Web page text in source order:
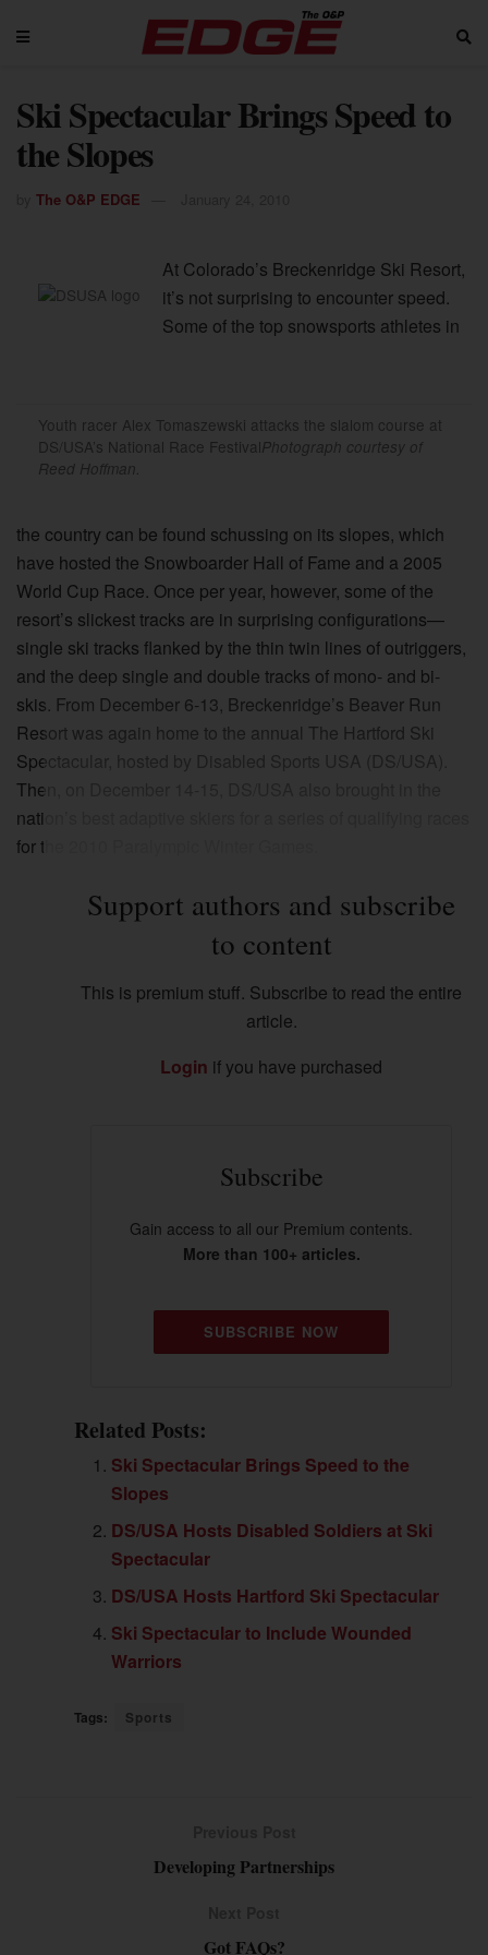
Ski Spectacular Brings Speed to
the Slopes
The O&P EDGE
Youth racer Alex Tomaszewski attacks the slalom course at
DS/USA’s National Race FestivalPhotograph courtesy of
Reed Hoffman.
At Colorado’s Breckenridge Ski Resort,
it’s not surprising to encounter speed.
Some of the top snowsports athletes in
the country can be found schussing on its slopes, which
have hosted the Snowboarder Hall of Fame and a 2005
World Cup Race. Once per year, however, some of the
resort’s slickest tracks are in surprising configurations—
single ski tracks flanked by the thin twin lines of outriggers,
and the deep single and double tracks of mono- and bi-
skis. From December 6-13, Breckenridge’s Beaver Run
Resort was again home to the annual The Hartford Ski
Spectacular, hosted by Disabled Sports USA (DS/USA).
Then, on December 14-15, DS/USA also brought in the
nation’s best adaptive skiers for a series of qualifying races
for the 2010 Paralympic Winter Games.
Support authors and subscribe
to content
This is premium stuff. Subscribe to read the entire
article.
Login if you have purchased
Subscribe
Gain access to all our Premium contents.
More than 100+ articles.
SUBSCRIBE NOW
Related Posts:
Ski Spectacular Brings Speed to the
Slopes
DS/USA Hosts Disabled Soldiers at Ski
Spectacular
DS/USA Hosts Hartford Ski Spectacular
Ski Spectacular to Include Wounded
Warriors
Tags: Sports
Developing Partnerships
Got FAQs?